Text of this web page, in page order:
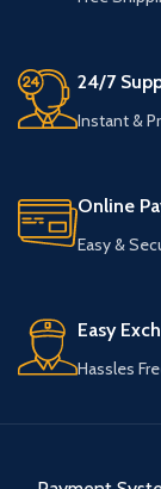
24/7
Instant &
Online
Easy &
Easy
Hassles